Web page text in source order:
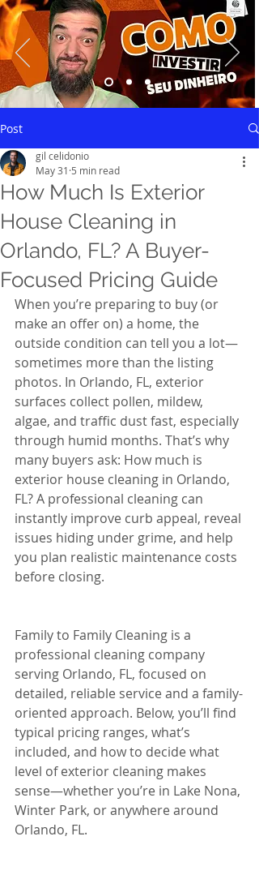
Post
How Much Is Exterior
House Cleaning in
Orlando, FL? A Buyer-
Focused Pricing Guide
gil celidonio
May 31 5 min read
When you’re preparing to buy (or
make an offer on) a home, the
outside condition can tell you a lot—
sometimes more than the listing
photos. In Orlando, FL, exterior
surfaces collect pollen, mildew,
algae, and traffic dust fast, especially
through humid months. That’s why
many buyers ask: How much is
exterior house cleaning in Orlando,
FL? A professional cleaning can
instantly improve curb appeal, reveal
issues hiding under grime, and help
you plan realistic maintenance costs
before closing.
Family to Family Cleaning is a
professional cleaning company
serving Orlando, FL, focused on
detailed, reliable service and a family-
oriented approach. Below, you’ll find
typical pricing ranges, what’s
included, and how to decide what
level of exterior cleaning makes
sense—whether you’re in Lake Nona,
Winter Park, or anywhere around
Orlando, FL.